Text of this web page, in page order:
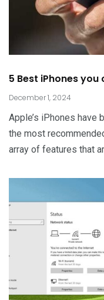
5 Best iPhones
December 1, 2024
Apple’s iPhones have
the most
array of features that